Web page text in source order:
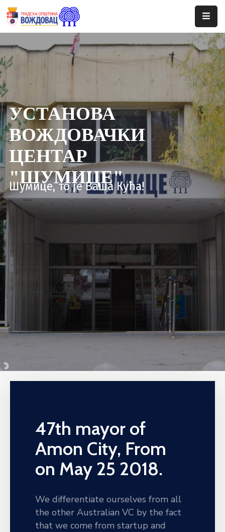
Почетна
Сале
Догађаји
Програми
Ценовник
Јавне
Набавке
УСТАНОВА
ВОЖДОВАЧКИ
ЦЕНТАР
"ШУМИЦЕ"
Шумице, то је Ваша Кућа!
47th mayor of
Amon City, From
on May 25 2018.
We differentiate ourselves from all
the other Australian VC by the fact
that we come from startup and